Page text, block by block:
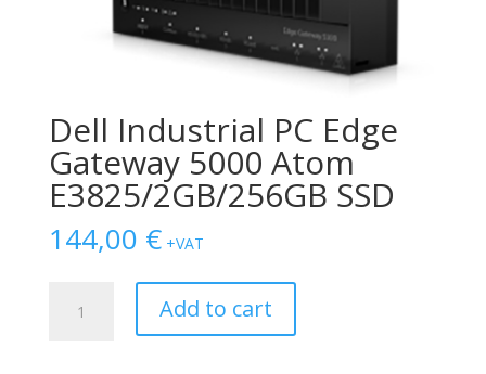
Dell Industrial PC Edge
Gateway 5000 Atom
E3825/2GB/256GB SSD
144,00 € +VAT
Industrial
Add to cart